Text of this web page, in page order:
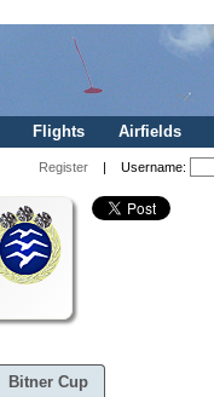
Flights Airfields
Register | Username:
Bitner Cup